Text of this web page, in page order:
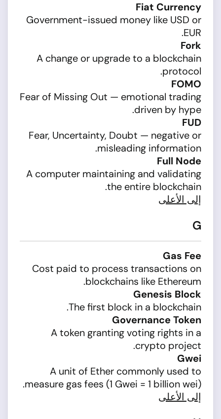
Fiat Currency
Government-issued money like USD or
EUR.
Fork
A change or upgrade to a blockchain
protocol.
FOMO
Fear of Missing Out — emotional trading
driven by hype.
FUD
Fear, Uncertainty, Doubt — negative or
misleading information.
Full Node
A computer maintaining and validating
the entire blockchain.
إلى الأعلى
G
Gas Fee
Cost paid to process transactions on
blockchains like Ethereum.
Genesis Block
The first block in a blockchain.
Governance Token
A token granting voting rights in a
crypto project.
Gwei
A unit of Ether commonly used to
measure gas fees (1 Gwei = 1 billion wei).
إلى الأعلى